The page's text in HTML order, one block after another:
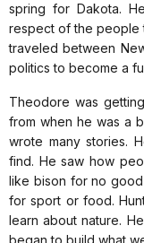
spring for Dakota.
respect of the people
traveled between
politics to become a
Theodore was
from when he was a
wrote many stories.
find. He saw how
like bison for no
for sport or food.
learn about nature.